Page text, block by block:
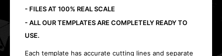
- FILES AT 100% REAL SCALE
- ALL OUR TEMPLATES ARE COMPLETELY READY TO
USE.
Each template has accurate cutting lines and separate